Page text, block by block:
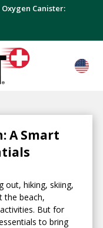
Oxygen Canister:
A Smart
out, hiking, skiing,
the beach,
But for
to bring